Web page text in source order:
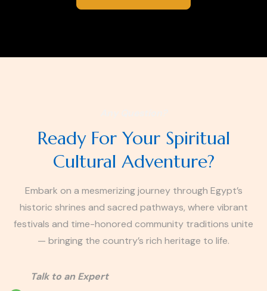
Ready For Your Spiritual
Cultural Adventure?
Embark on a mesmerizing journey through Egypt’s
historic shrines and sacred pathways, where vibrant
festivals and time-honored community traditions unite
— bringing the country’s rich heritage to life.
Talk to an Expert